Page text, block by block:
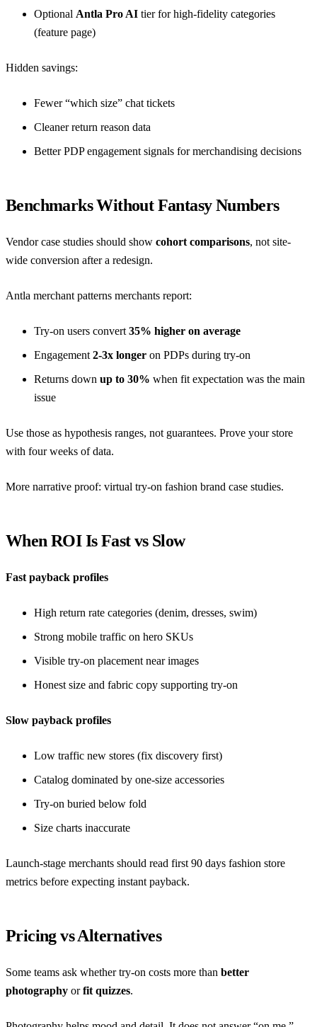
Optional Antla Pro AI tier for high-fidelity categories
(feature page)
Hidden savings:
Fewer “which size” chat tickets
Cleaner return reason data
Better PDP engagement signals formerchandising decisions
Benchmarks Without Fantasy Numbers
Vendor case studies should show cohort comparisons, not site-
wide conversion after a redesign.
Antla merchant patterns merchants report:
Try-on users convert 35% higher on average
Engagement 2-3x longer on PDPs during try-on
Returns down up to 30% when fit expectation was the main
issue
Use those as hypothesis ranges, not guarantees. Prove your store
with four weeks of data.
More narrative proof: virtual try-on fashion brand case studies.
When ROI Is Fast vs Slow
Fast payback profiles
High return rate categories (denim, dresses, swim)
Strong mobile traffic on hero SKUs
Visible try-on placement near images
Honest size and fabric copy supporting try-on
Slow payback profiles
Low traffic new stores (fix discovery first)
Catalog dominated by one-size accessories
Try-on buried below fold
Size charts inaccurate
Launch-stage merchants should read first 90 days fashion store
metrics before expecting instant payback.
Pricing vs Alternatives
Some teams ask whether try-on costs more than better
photography orfit quizzes.